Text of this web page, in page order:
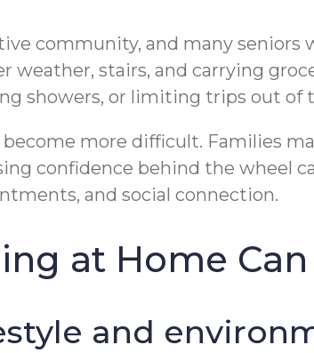
community, and many
weather, stairs, and carrying
showers, or limiting trips out of
become more difficult. Families
confidence behind the wheel
and social connection.
at Home
and